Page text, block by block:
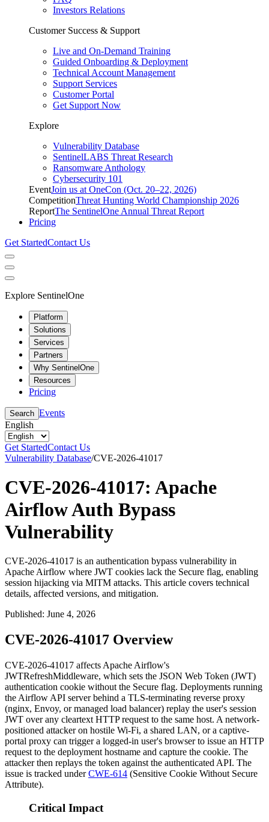
Investors Relations
Customer Success & Support
Live and On-Demand Training
Guided Onboarding & Deployment
Technical Account Management
Support Services
Customer Portal
Get Support Now
Explore
Vulnerability Database
SentinelLABS Threat Research
Ransomware Anthology
Cybersecurity 101
EventJoin us at OneCon (Oct. 20–22, 2026)
CompetitionThreat Hunting World Championship 2026
ReportThe SentinelOne Annual Threat Report
Pricing
Get StartedContact Us
Explore SentinelOne
Platform
Solutions
Services
Partners
Why SentinelOne
Resources
Pricing
Search Events
English
Get StartedContact Us
Vulnerability Database/CVE-2026-41017
CVE-2026-41017: Apache
Airflow Auth Bypass
Vulnerability
CVE-2026-41017 is an authentication bypass vulnerability in
Apache Airflow where JWT cookies lack the Secure flag, enabling
session hijacking via MITM attacks. This article covers technical
details, affected versions, and mitigation.
Published: June 4, 2026
CVE-2026-41017 Overview
CVE-2026-41017 affects Apache Airflow's
JWTRefreshMiddleware, which sets the JSON Web Token (JWT)
authentication cookie without the Secure flag. Deployments running
the Airflow API server behind a TLS-terminating reverse proxy
(nginx, Envoy, or managed load balancer) replay the user's session
JWT over any cleartext HTTP request to the same host. A network-
positioned attacker on hostile Wi-Fi, a shared LAN, or a captive-
portal proxy can trigger a logged-in user's browser to issue an HTTP
request to the deployment hostname and capture the cookie. The
attacker then replays the token against the authenticated API. The
issue is tracked underCWE-614 (Sensitive Cookie Without Secure
Attribute).
Critical Impact